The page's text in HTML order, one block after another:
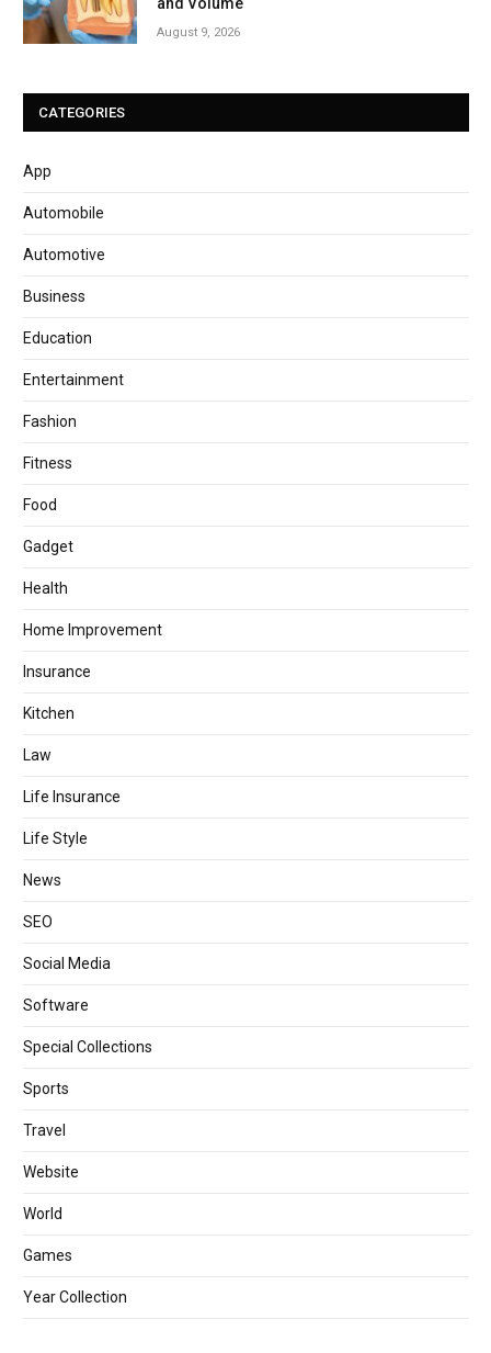
August 9, 2026
CATEGORIES
App
Automobile
Automotive
Business
Education
Entertainment
Fashion
Fitness
Food
Gadget
Health
Home Improvement
Insurance
Kitchen
Law
Life Insurance
Life Style
News
SEO
Social Media
Software
Special Collections
Sports
Travel
Website
World
Games
Year Collection